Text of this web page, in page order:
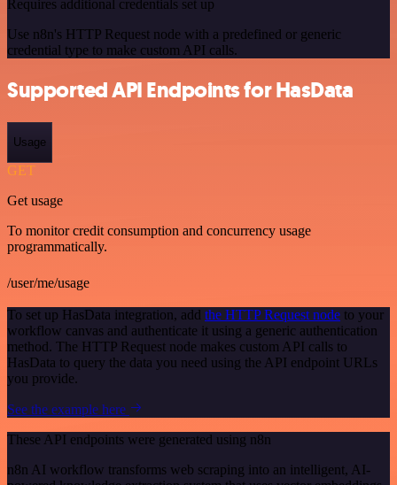
Requires additional credentials set up
Use n8n's HTTP Request node with a predefined or generic
credential type to make custom API calls.
Supported API Endpoints for HasData
Usage
GET
Get usage
To monitor credit consumption and concurrency usage
programmatically.
/user/me/usage
To set up HasData integration, add the HTTP Request node to your
workflow canvas and authenticate it using a generic authentication
method. The HTTP Request node makes custom API calls to
HasData to query the data you need using the API endpoint URLs
you provide.
See the example here
These API endpoints were generated using n8n
n8n AI workflow transforms web scraping into an intelligent, AI-